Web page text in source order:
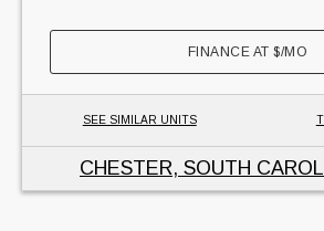
FINANCE AT$/MO
SEE SIMILAR UNITS
CHESTER, SOUTH